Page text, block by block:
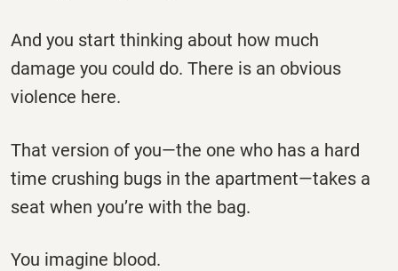
And you start thinking about how much
damage you could do. There is an obvious
violence here.
That version of you—the one who has a hard
time crushing bugs in the apartment—takes a
seat when you’re with the bag.
You imagine blood.